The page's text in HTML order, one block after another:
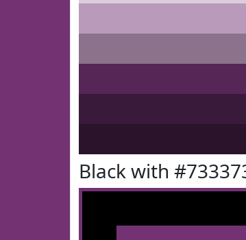
Black with